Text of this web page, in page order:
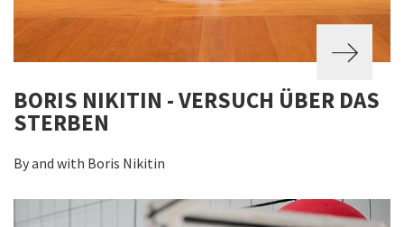
BORIS NIKITIN - VERSUCH ÜBER DAS
STERBEN
By and with Boris Nikitin